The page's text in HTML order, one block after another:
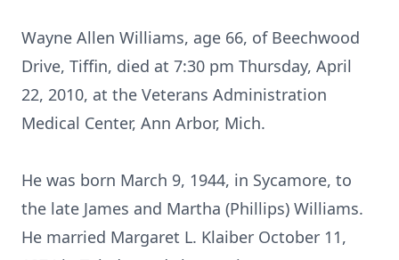
Wayne Allen Williams, age 66, of Beechwood
Drive, Tiffin, died at 7:30 pm Thursday, April
22, 2010, at the Veterans Administration
Medical Center, Ann Arbor, Mich.
He was born March 9, 1944, in Sycamore, to
the late James and Martha (Phillips) Williams.
He married Margaret L. Klaiber October 11,